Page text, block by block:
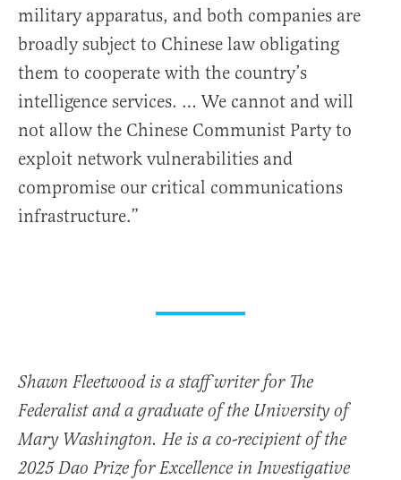
military apparatus, and both companies are
broadly subject to Chinese law obligating
them to cooperate with the country’s
intelligence services. … We cannot and will
not allow the Chinese Communist Party to
exploit network vulnerabilities and
compromise our critical communications
infrastructure.”
Shawn Fleetwood is a staff writer for The
Federalist and a graduate of the University of
Mary Washington. He is a co-recipient of the
2025 Dao Prize for Excellence in Investigative